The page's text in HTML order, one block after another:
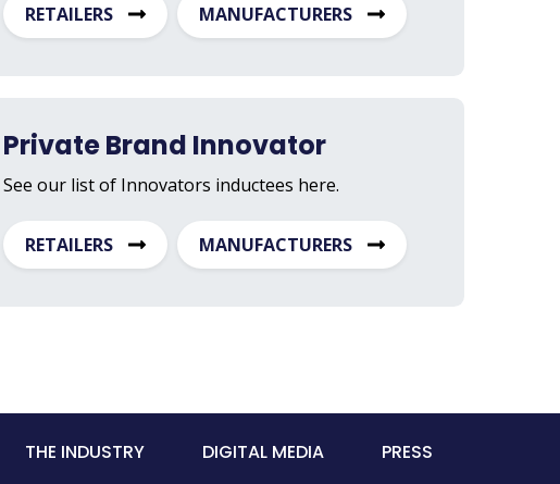
RETAILERS MANUFACTURERS
Private Brand Innovator
See our list of Innovators inductees here.
RETAILERS MANUFACTURERS
THE INDUSTRY DIGITAL MEDIA PRESS